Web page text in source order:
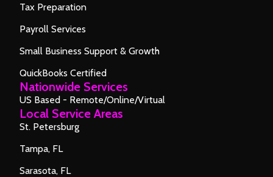
Tax Preparation
Payroll Services
Small Business Support & Growth
QuickBooks Certified
Nationwide Services
US Based - Remote/Online/Virtual
Local Service Areas
St. Petersburg
Tampa, FL
Sarasota, FL